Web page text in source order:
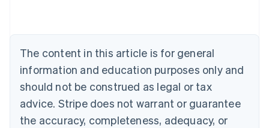
The content in this article is for general
information and education purposes only and
should not be construed as legal or tax
advice. Stripe does not warrant or guarantee
the accuracy, completeness, adequacy, or
NederlandsFrançaisDeutschEnglish
PortuguêsEnglish
Bulgaria
English
Canada
EnglishFrançais